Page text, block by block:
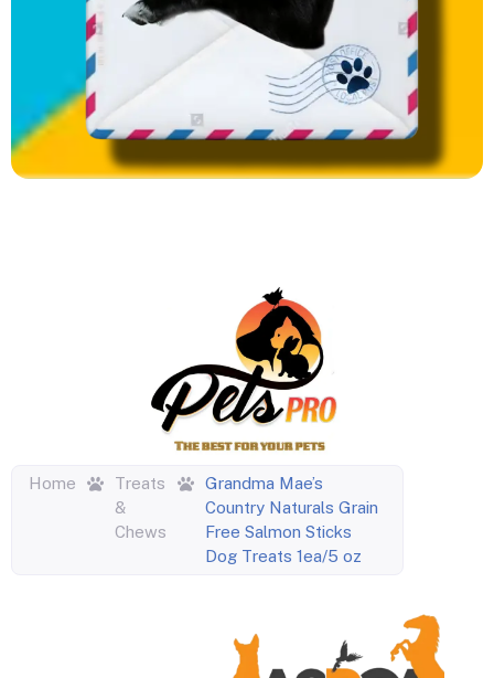
Home
Treats
&
Chews
Grandma Mae’s
Country Naturals Grain
Free Salmon Sticks
Dog Treats 1ea/5 oz